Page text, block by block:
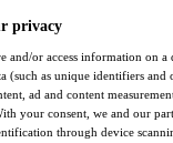
privacy
and/or access information on a
(such as unique identifiers
ad and content
your consent, we and our
through device